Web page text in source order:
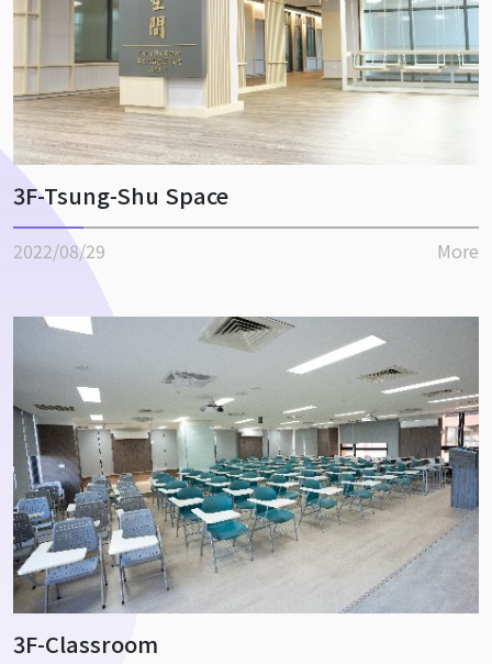
3F-Tsung-Shu Space
2022/08/29 More
3F-Classroom